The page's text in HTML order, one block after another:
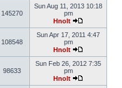
145270
Sun Aug 11, 2013 10:18
pm
Hnolt
108548
Sun Apr 17, 2011 4:47
pm
Hnolt
98633
Sun Feb 26, 2012 7:35
pm
Hnolt